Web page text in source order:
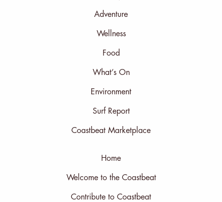
Adventure
Wellness
Food
What’s On
Environment
Surf Report
Coastbeat Marketplace
Home
Welcome to the Coastbeat
Contribute to Coastbeat